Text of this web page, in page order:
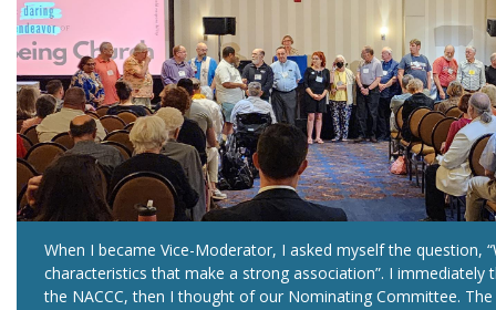
When I became Vice-Moderator, I asked myself the question,
characteristics that make a strong association”. I immediately
the NACCC, then I thought of our Nominating Committee.